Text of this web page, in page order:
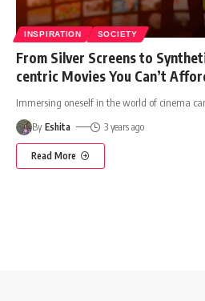
INSPIRATION SOCIETY
From Silver Screens to
centric Movies You Can’t
Immersing oneself in the world of cinema
By Eshita 3 years ago
Read More